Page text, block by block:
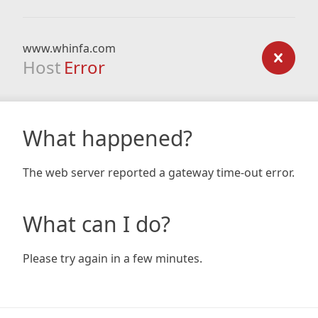
www.whinfa.com
Host Error
What happened?
The web server reported a gateway time-out error.
What can I do?
Please try again in a few minutes.